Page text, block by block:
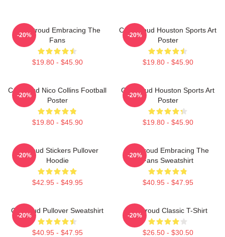
C.J. Stroud Embracing The
Fans
$19.80 - $45.90
-20%
C.J. Stroud Houston Sports Art
Poster
$19.80 - $45.90
-20%
CJ Stroud Nico Collins Football
Poster
$19.80 - $45.90
-20%
CJ Stroud Houston Sports Art
Poster
$19.80 - $45.90
-20%
Cj Stoud Stickers Pullover
Hoodie
$42.95 - $49.95
-20%
CJ Stroud Embracing The
Fans Sweatshirt
$40.95 - $47.95
-20%
Cj Stroud Pullover Sweatshirt
$40.95 - $47.95
-20%
CJ Stroud Classic T-Shirt
$26.50 - $30.50
-20%